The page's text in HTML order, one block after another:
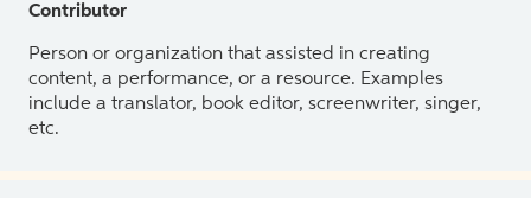
Contributor
Person or organization that assisted in creating
content, a performance, or a resource. Examples
include a translator, book editor, screenwriter, singer,
etc.